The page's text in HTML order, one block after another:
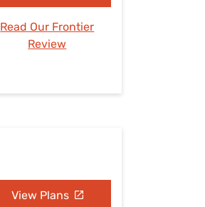
Read Our Frontier
Review
View Plans